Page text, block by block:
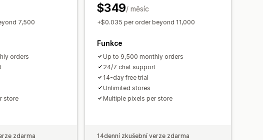
7,500
orders
store
zdarma
$349/ měsíc
+$0.035 per order beyond 11,000
Funkce
Up to 9,500 monthly orders
24/7 chat support
14-day free trial
Unlimited stores
Multiple pixels per store
14denní zkušební verze zdarma